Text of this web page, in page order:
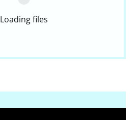
Loading files